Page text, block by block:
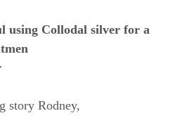
using Collodal silver for a
story Rodney,